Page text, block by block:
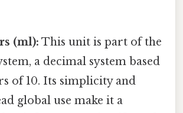
(ml): This unit is part of the
a decimal system based
of 10. Its simplicity and
global use make it a